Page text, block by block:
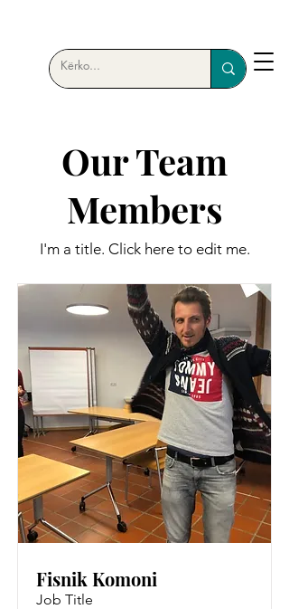
Our Team
Members
I'm a title. ​Click here to edit me.
Fisnik Komoni
Job Title